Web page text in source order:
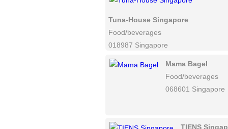
Tuna-House Singapore
Food/beverages
018987 Singapore
Mama Bagel
Food/beverages
068601 Singapore
TIENS